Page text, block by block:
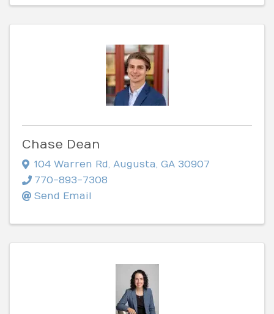
Chase Dean
104 Warren Rd, Augusta, GA 30907
770-893-7308
Send Email